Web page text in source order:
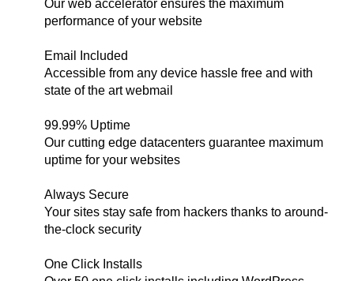
Our web accelerator ensures the maximum
performance of your website
Email Included
Accessible from any device hassle free and with
state of the art webmail
99.99% Uptime
Our cutting edge datacenters guarantee maximum
uptime for your websites
Always Secure
Your sites stay safe from hackers thanks to around-
the-clock security
One Click Installs